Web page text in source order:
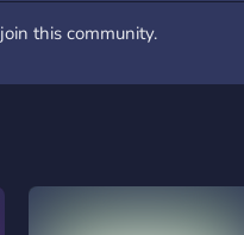
this community.